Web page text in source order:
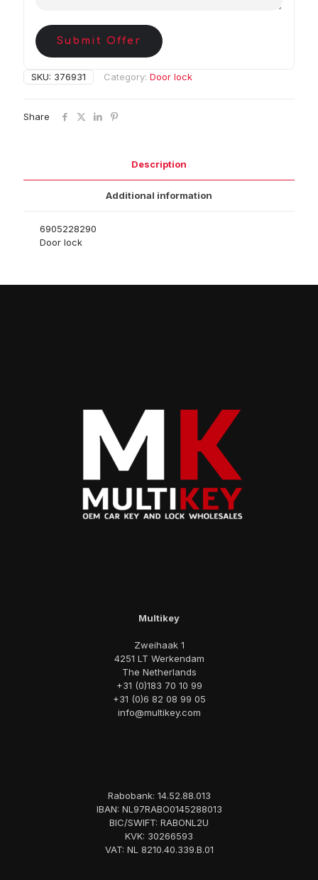
Submit Offer
SKU: 376931 Category: Door lock
Share
Description
Additional information
6905228290
Door lock
Multikey
Zweihaak 1
4251 LT Werkendam
The Netherlands
+31 (0)183 70 10 99
+31 (0)6 82 08 99 05
info@multikey.com
Rabobank: 14.52.88.013
IBAN: NL97RABO0145288013
BIC/SWIFT: RABONL2U
KVK: 30266593
VAT: NL 8210.40.339.B.01